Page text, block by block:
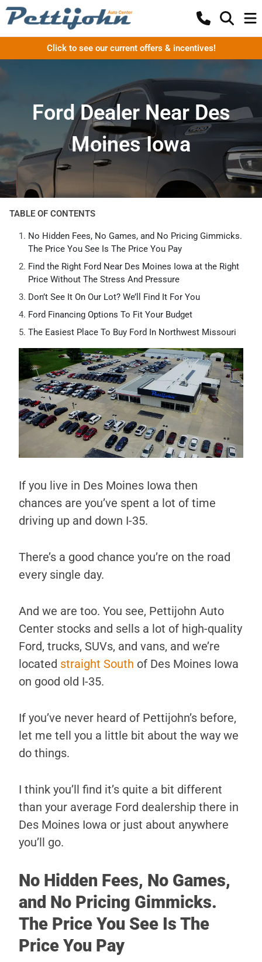
Click to see our current offers & incentives!
Ford Dealer Near Des
Moines Iowa
TABLE OF CONTENTS
No Hidden Fees, No Games, and No Pricing Gimmicks.
The Price You See Is The Price You Pay
Find the Right Ford Near Des Moines Iowa at the Right
Price Without The Stress And Pressure
Don’t See It On Our Lot? We’ll Find It For You
Ford Financing Options To Fit Your Budget
The Easiest Place To Buy Ford In Northwest Missouri
If you live in Des Moines Iowa then
chances are you’ve spent a lot of time
driving up and down I-35.
There’s a good chance you’re on the road
every single day.
And we are too. You see, Pettijohn Auto
Center stocks and sells a lot of high-quality
Ford, trucks, SUVs, and vans, and we’re
located straight South of Des Moines Iowa
on good old I-35.
If you’ve never heard of Pettijohn’s before,
let me tell you a little bit about the way we
do things.
I think you’ll find it’s quite a bit different
than your average Ford dealership there in
Des Moines Iowa or just about anywhere
you’ll go.
No Hidden Fees, No Games,
and No Pricing Gimmicks.
The Price You See Is The
Price You Pay